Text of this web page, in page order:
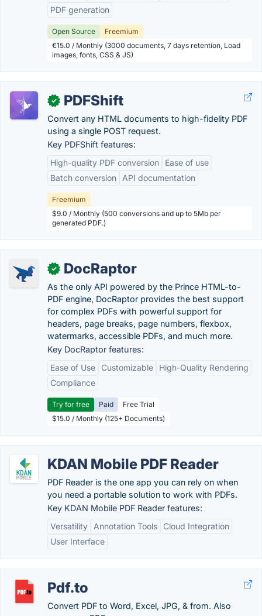
PDF generation
Open Source
Freemium
€15.0 / Monthly (3000 documents, 7 days retention, Load
images, fonts, CSS & JS)
✓ PDFShift
Convert any HTML documents to high-fidelity PDF
using a single POST request.
Key PDFShift features:
High-quality PDF conversion
Ease of use
Batch conversion
API documentation
Freemium
$9.0 / Monthly (500 conversions and up to 5Mb per
generated PDF.)
✓ DocRaptor
As the only API powered by the Prince HTML-to-
PDF engine, DocRaptor provides the best support
for complex PDFs with powerful support for
headers, page breaks, page numbers, flexbox,
watermarks, accessible PDFs, and much more.
Key DocRaptor features:
Ease of Use
Customizable
High-Quality Rendering
Compliance
Try for free Paid
Free Trial
$15.0 / Monthly (125+ Documents)
KDAN Mobile PDF Reader
PDF Reader is the one app you can rely on when
you need a portable solution to work with PDFs.
Key KDAN Mobile PDF Reader features:
Versatility
Annotation Tools
Cloud Integration
User Interface
Pdf.to
Convert PDF to Word, Excel, JPG, & from. Also